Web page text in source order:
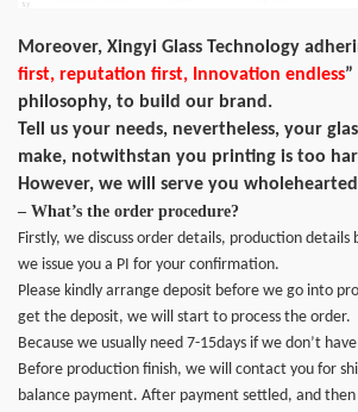
Moreover, Xingyi Glass Technology
first, reputation first, Innovation endless
philosophy, to build our brand.
Tell us your needs, nevertheless, your
make, notwithstan you printing is too
However, we will serve you
– What’s the order procedure?
Firstly, we discuss order details, production details
we issue you a PI for your confirmation.
Please kindly arrange deposit before we go into
get the deposit, we will start to process the order.
Because we usually need 7-15days if we don’t
Before production finish, we will contact you for
balance payment. After payment settled, and